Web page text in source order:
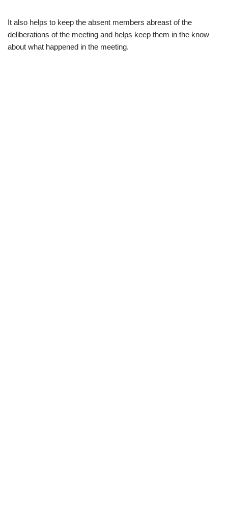
It also helps to keep the absent members abreast of the
deliberations of the meeting and helps keep them in the know
about what happened in the meeting.